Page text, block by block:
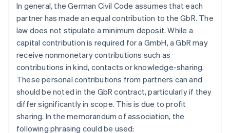
In general, the German Civil Code assumes that each
partner has made an equal contribution to the GbR. The
law does not stipulate a minimum deposit. While a
capital contribution is required for a GmbH, a GbR may
receive nonmonetary contributions such as
contributions in kind, contacts or knowledge-sharing.
These personal contributions from partners can and
should be noted in the GbR contract, particularly if they
differ significantly in scope. This is due to profit
sharing. In the memorandum of association, the
following phrasing could be used: